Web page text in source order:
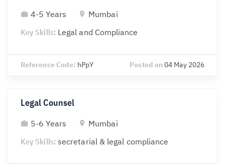
4-5 Years
Mumbai
Key Skills: Legal and Compliance
Reference Code: hPpY Posted on04 May 2026
Legal Counsel
5-6 Years
Mumbai
Key Skills: secretarial & legal compliance